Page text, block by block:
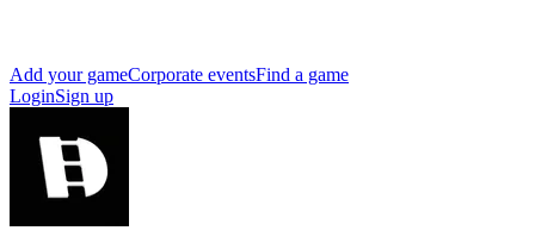
Add your gameCorporate eventsFind a game
LoginSign up